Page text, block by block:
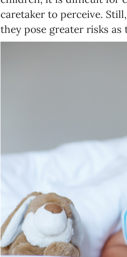
caretaker to perceive.
they pose greater risks